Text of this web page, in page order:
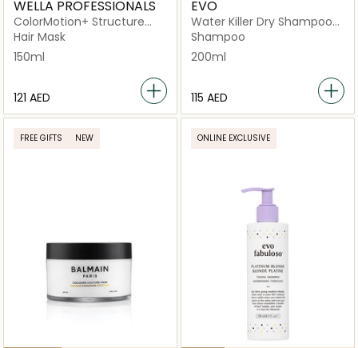
WELLA PROFESSIONALS
ColorMotion+ Structure
Mask
Hair Mask
150ml
⁦121⁩ AED
EVO
Water Killer Dry Shampoo
Brunette
Shampoo
200ml
⁦115⁩ AED
FREE GIFTS NEW ONLINE EXCLUSIVE